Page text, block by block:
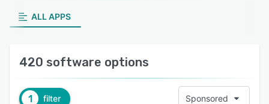
ALL APPS
420 software options
1 filter Sponsored